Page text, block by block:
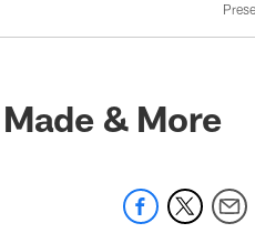
& More